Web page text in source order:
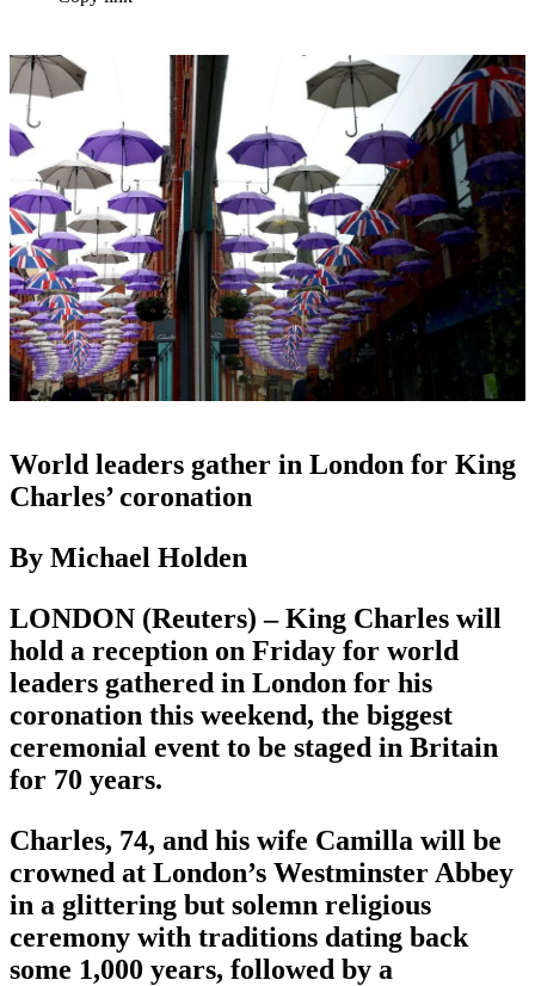
World leaders gather in London for King
Charles’ coronation
By Michael Holden
LONDON (Reuters) – King Charles will
hold a reception on Friday for world
leaders gathered in London for his
coronation this weekend, the biggest
ceremonial event to be staged in Britain
for 70 years.
Charles, 74, and his wife Camilla will be
crowned at London’s Westminster Abbey
in a glittering but solemn religious
ceremony with traditions dating back
some 1,000 years, followed by a